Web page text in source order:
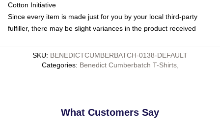
Cotton Initiative
Since every item is made just for you by your local third-party
fulfiller, there may be slight variances in the product received
SKU: BENEDICTCUMBERBATCH-0138-DEFAULT
Categories: Benedict Cumberbatch T-Shirts,
What Customers Say